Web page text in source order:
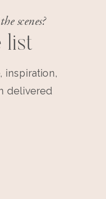
scenes?
list
inspiration,
delivered